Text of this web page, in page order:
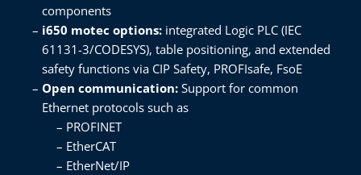
components​
i650 motec options: integrated Logic PLC (IEC
61131-3/CODESYS), table positioning, and extended
safety functions via CIP Safety, PROFIsafe, FsoE​
Open communication: Support for common
Ethernet protocols such as ​
PROFINET​
EtherCAT​
EtherNet/IP​